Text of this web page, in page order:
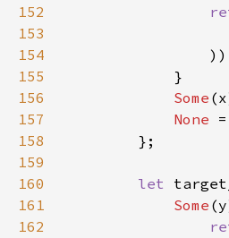
152
153
154
155
156
Some
157
None
158
159
160
let
161
Some
162